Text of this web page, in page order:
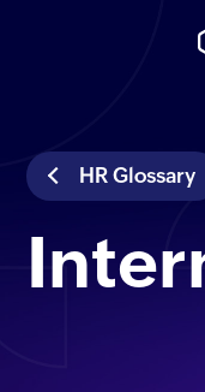
HR Glossary